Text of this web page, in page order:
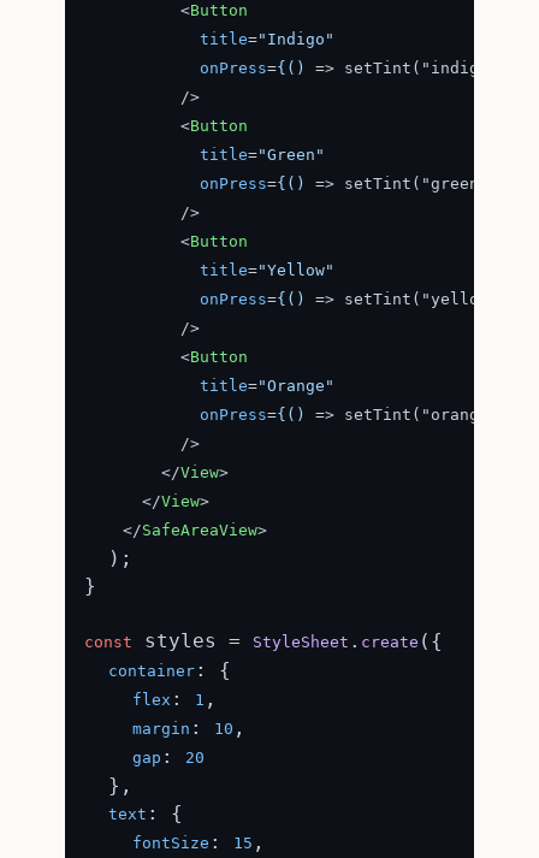
<Button
title="Indigo"
onPress={() => setTint("indigo")}
          />
<Button
title="Green"
onPress={() => setTint("green")}
          />
<Button
title="Yellow"
onPress={() => setTint("yellow")}
          />
<Button
title="Orange"
onPress={() => setTint("orange")}
          />
</View>
</View>
</SafeAreaView>
  );
}
const styles = StyleSheet . create ({
container : {
flex : 1 ,
margin : 10 ,
gap : 20
  },
text : {
fontSize : 15 ,